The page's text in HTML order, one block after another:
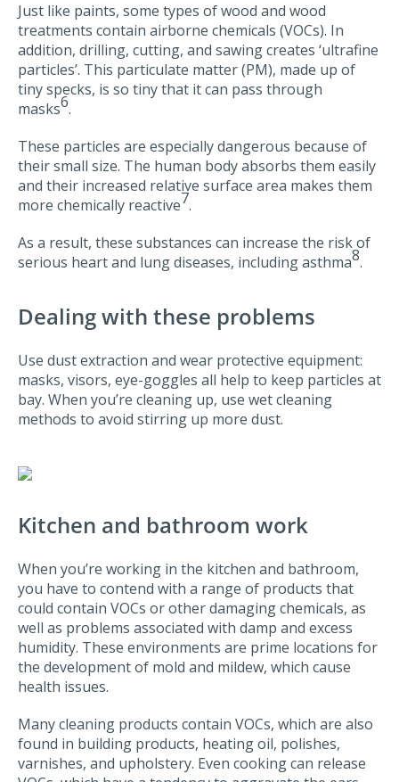
Just like paints, some types of wood and wood
treatments contain airborne chemicals (VOCs). In
addition, drilling, cutting, and sawing creates ‘ultrafine
particles’. This particulate matter (PM), made up of
tiny specks, is so tiny that it can pass through
masks6.
These particles are especially dangerous because of
their small size. The human body absorbs them easily
and their increased relative surface area makes them
more chemically reactive7.
As a result, these substances can increase the risk of
serious heart and lung diseases, including asthma8.
Dealing with these problems
Use dust extraction and wear protective equipment:
masks, visors, eye-goggles all help to keep particles at
bay. When you’re cleaning up, use wet cleaning
methods to avoid stirring up more dust.
Kitchen and bathroom work
When you’re working in the kitchen and bathroom,
you have to contend with a range of products that
could contain VOCs or other damaging chemicals, as
well as problems associated with damp and excess
humidity. These environments are prime locations for
the development of mold and mildew, which cause
health issues.
Many cleaning products contain VOCs, which are also
found in building products, heating oil, polishes,
varnishes, and upholstery. Even cooking can release